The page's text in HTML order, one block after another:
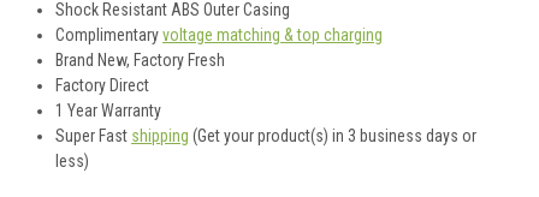
Shock Resistant ABS Outer Casing
Complimentaryvoltage matching & top charging
Brand New, Factory Fresh
Factory Direct
1 Year Warranty
Super Fast shipping (Get your product(s) in 3 business days or
less)